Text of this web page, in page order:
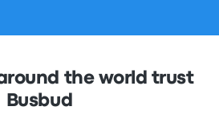
the world trust
Busbud